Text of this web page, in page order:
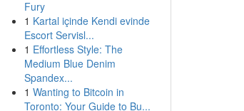
Fury
1 Kartal içinde Kendi evinde
Escort Servisl...
1 Effortless Style: The
Medium Blue Denim
Spandex...
1 Wanting to Bitcoin in
Toronto: Your Guide to Bu...